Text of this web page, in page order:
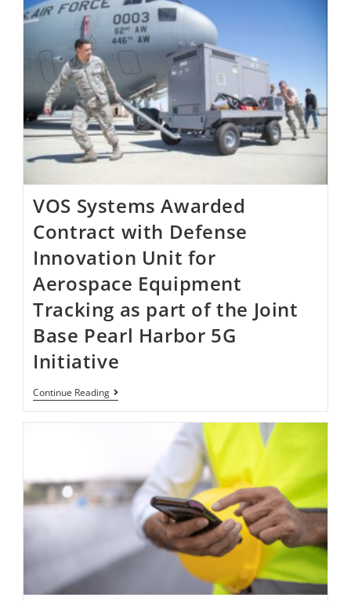
VOS Systems Awarded
Contract with Defense
Innovation Unit for
Aerospace Equipment
Tracking as part of the Joint
Base Pearl Harbor​​​​ 5G
Initiative ​
Continue Reading